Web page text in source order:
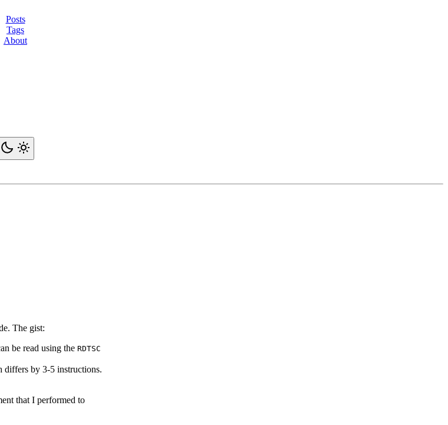
Posts
Tags
About
The gist:
be read using the RDTSC
differs by 3-5 instructions.
that I performed to